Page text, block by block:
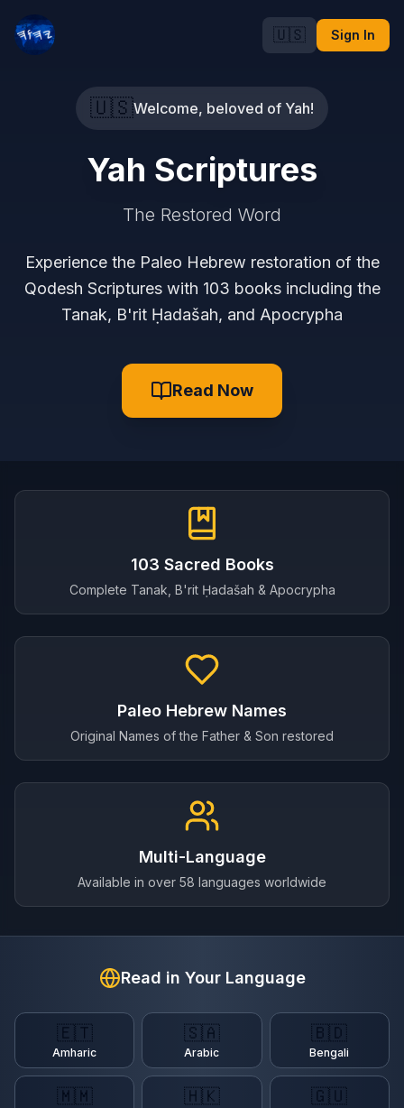
🇺🇸 Sign In
🇺🇸Welcome, beloved of Yah!
Yah Scriptures
The Restored Word
Experience the Paleo Hebrew restoration of the
Qodesh Scriptures with 103 books including the
Tanak, B'rit Ḥadašah, and Apocrypha
Read Now
103 Sacred Books
Complete Tanak, B'rit Ḥadašah & Apocrypha
Paleo Hebrew Names
Original Names of the Father & Son restored
Multi-Language
Available in over 58 languages worldwide
Read in Your Language
🇪🇹
Amharic
🇸🇦
Arabic
🇧🇩
Bengali
🇲🇲 🇭🇰 🇬🇺